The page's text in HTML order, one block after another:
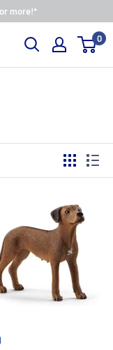
more!*
0